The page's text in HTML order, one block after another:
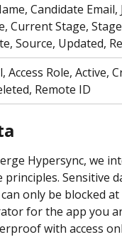
Candidate Email,
Current Stage,
Source, Updated,
Access Role, Active,
Remote ID
Hypersync, we
Sensitive
only be blocked at
for the app you
with access